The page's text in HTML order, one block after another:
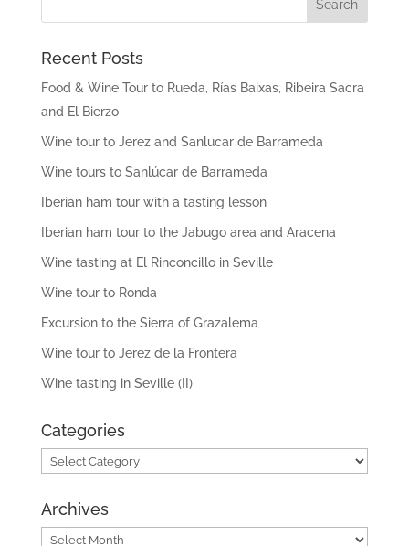
Recent Posts
Food & Wine Tour to Rueda, Rías Baixas, Ribeira Sacra
and El Bierzo
Wine tour to Jerez and Sanlucar de Barrameda
Wine tours to Sanlúcar de Barrameda
Iberian ham tour with a tasting lesson
Iberian ham tour to the Jabugo area and Aracena
Wine tasting at El Rinconcillo in Seville
Wine tour to Ronda
Excursion to the Sierra of Grazalema
Wine tour to Jerez de la Frontera
Wine tasting in Seville (II)
Categories
Categories
Archives
Archives